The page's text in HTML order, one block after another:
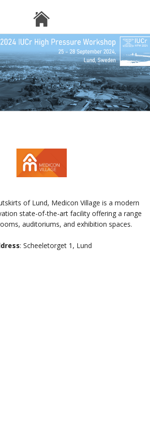
of Lund, Medicon Village is a modern
state-of-the-art facility offering a range
auditoriums, and exhibition spaces.
: Scheeletorget 1, Lund